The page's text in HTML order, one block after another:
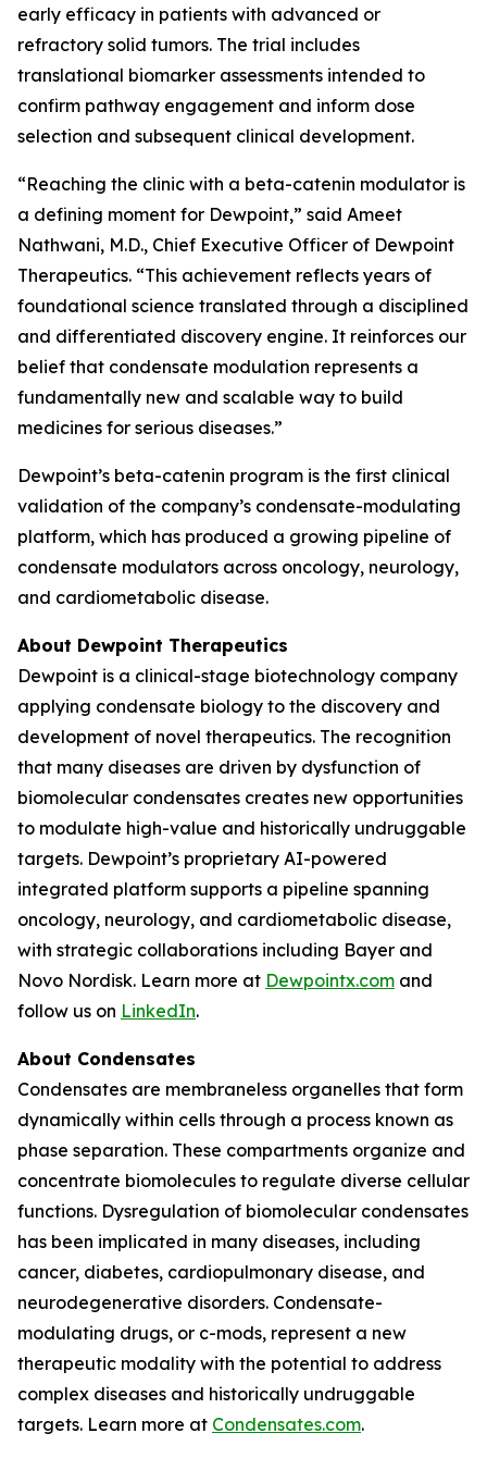
early efficacy in patients with advanced or
refractory solid tumors. The trial includes
translational biomarker assessments intended to
confirm pathway engagement and inform dose
selection and subsequent clinical development.
“Reaching the clinic with a beta-catenin modulator is
a defining moment for Dewpoint,” said Ameet
Nathwani, M.D., Chief Executive Officer of Dewpoint
Therapeutics. “This achievement reflects years of
foundational science translated through a disciplined
and differentiated discovery engine. It reinforces our
belief that condensate modulation represents a
fundamentally new and scalable way to build
medicines for serious diseases.”
Dewpoint’s beta-catenin program is the first clinical
validation of the company’s condensate-modulating
platform, which has produced a growing pipeline of
condensate modulators across oncology, neurology,
and cardiometabolic disease.
About Dewpoint Therapeutics
Dewpoint is a clinical-stage biotechnology company
applying condensate biology to the discovery and
development of novel therapeutics. The recognition
that many diseases are driven by dysfunction of
biomolecular condensates creates new opportunities
to modulate high-value and historically undruggable
targets. Dewpoint’s proprietary AI-powered
integrated platform supports a pipeline spanning
oncology, neurology, and cardiometabolic disease,
with strategic collaborations including Bayer and
Novo Nordisk. Learn more at Dewpointx.com and
follow us on LinkedIn.
About Condensates
Condensates are membraneless organelles that form
dynamically within cells through a process known as
phase separation. These compartments organize and
concentrate biomolecules to regulate diverse cellular
functions. Dysregulation of biomolecular condensates
has been implicated in many diseases, including
cancer, diabetes, cardiopulmonary disease, and
neurodegenerative disorders. Condensate-
modulating drugs, or c-mods, represent a new
therapeutic modality with the potential to address
complex diseases and historically undruggable
targets. Learn more at Condensates.com.